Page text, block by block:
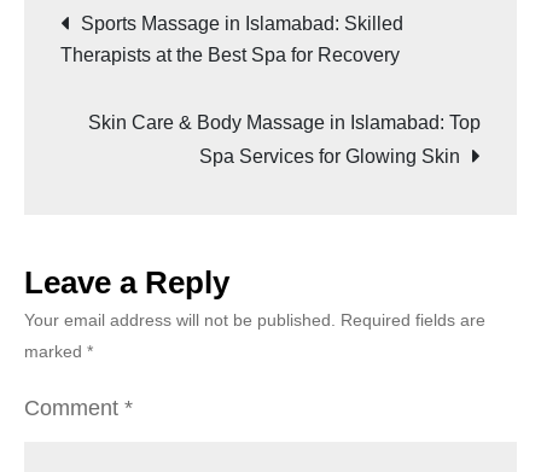
Sports Massage in Islamabad: Skilled
Therapists at the Best Spa for Recovery
Skin Care & Body Massage in Islamabad: Top
Spa Services for Glowing Skin
Leave a Reply
Your email address will not be published.
Required fields are
marked *
Comment *